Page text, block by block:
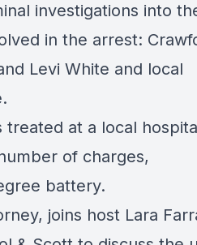
investigations into
in the arrest:
Levi White and local
treated at a local
of charges,
battery.
joins host Lara